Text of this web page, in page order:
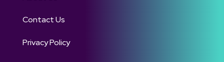
Contact Us
Privacy Policy